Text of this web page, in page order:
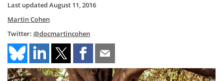
Last updated August 11, 2016
Martin Cohen
Twitter: @docmartincohen